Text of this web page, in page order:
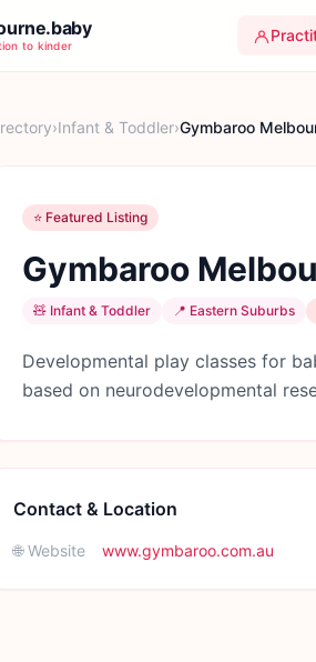
to kinder
›Infant & Toddler›Gymbaroo
⭐ Featured Listing
Gymbaroo
🧸 Infant & Toddler 📍 Eastern Suburbs
Developmental play classes for
based on neurodevelopmental
Contact & Location
🌐 Website www.gymbaroo.com.au